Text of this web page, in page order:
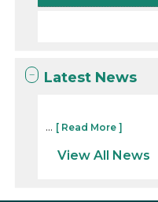
Latest News
... [ Read More ]
View All News